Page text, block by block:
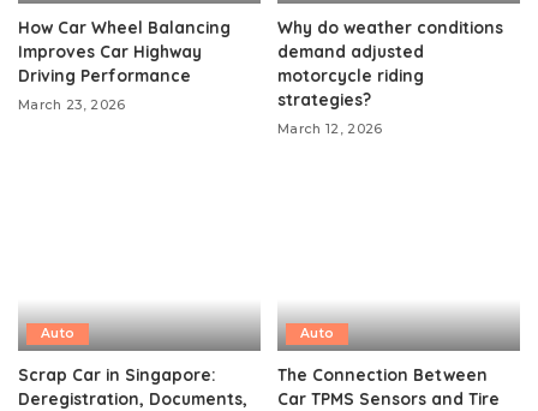
How Car Wheel Balancing
Improves Car Highway
Driving Performance
March 23, 2026
Why do weather conditions
demand adjusted
motorcycle riding
strategies?
March 12, 2026
Auto
Scrap Car in Singapore:
Deregistration, Documents,
Auto
The Connection Between
Car TPMS Sensors and Tire